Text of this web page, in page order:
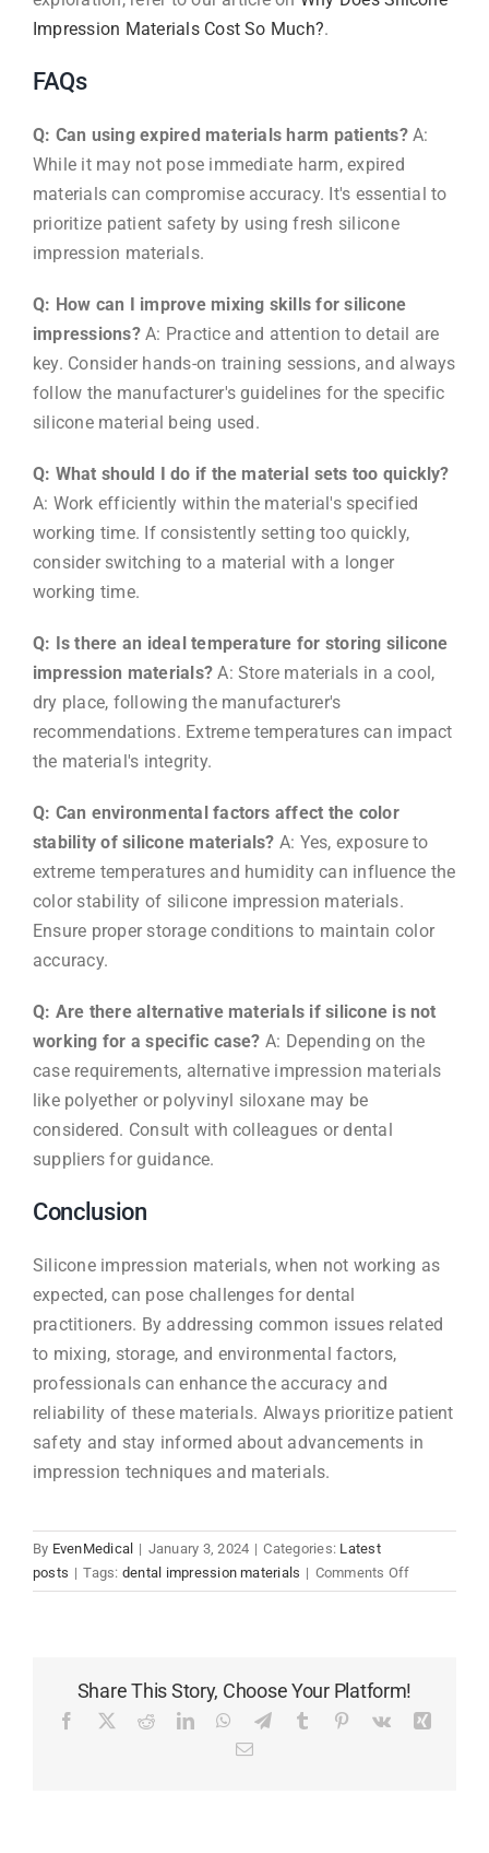
Impression Materials Cost So Much?.
FAQs
Q: Can using expired materials harm patients?A:
While it may not pose immediate harm, expired
materials can compromise accuracy. It's essential to
prioritize patient safety by using fresh silicone
impression materials.
Q: How can I improve mixing skills for silicone
impressions?A: Practice and attention to detail are
key. Consider hands-on training sessions, and always
follow the manufacturer's guidelines for the specific
silicone material being used.
Q: What should I do if the material sets too quickly?
A: Work efficiently within the material's specified
working time. If consistently setting too quickly,
consider switching to a material with a longer
working time.
Q: Is there an ideal temperature for storing silicone
impression materials? A: Store materials in a cool,
dry place, following the manufacturer's
recommendations. Extreme temperatures can impact
the material's integrity.
Q: Can environmental factors affect the color
stability of silicone materials? A: Yes, exposure to
extreme temperatures and humidity can influence the
color stability of silicone impression materials.
Ensure proper storage conditions to maintain color
accuracy.
Q: Are there alternative materials if silicone is not
working for a specific case? A: Depending on the
case requirements, alternative impression materials
like polyether or polyvinyl siloxane may be
considered. Consult with colleagues or dental
suppliers for guidance.
Conclusion
Silicone impression materials, when not working as
expected, can pose challenges for dental
practitioners. By addressing common issues related
to mixing, storage, and environmental factors,
professionals can enhance the accuracy and
reliability of these materials. Always prioritize patient
safety and stay informed about advancements in
impression techniques and materials.
By EvenMedical | January 3, 2024 | Categories: Latest
posts | Tags: dental impression materials | Comments Offon
Why
Materials
Not
Share This Story, Choose Your Platform!
Facebook RedditLinkedInWhatsApp
TelegramTumblr Pinterest
Vk
Email